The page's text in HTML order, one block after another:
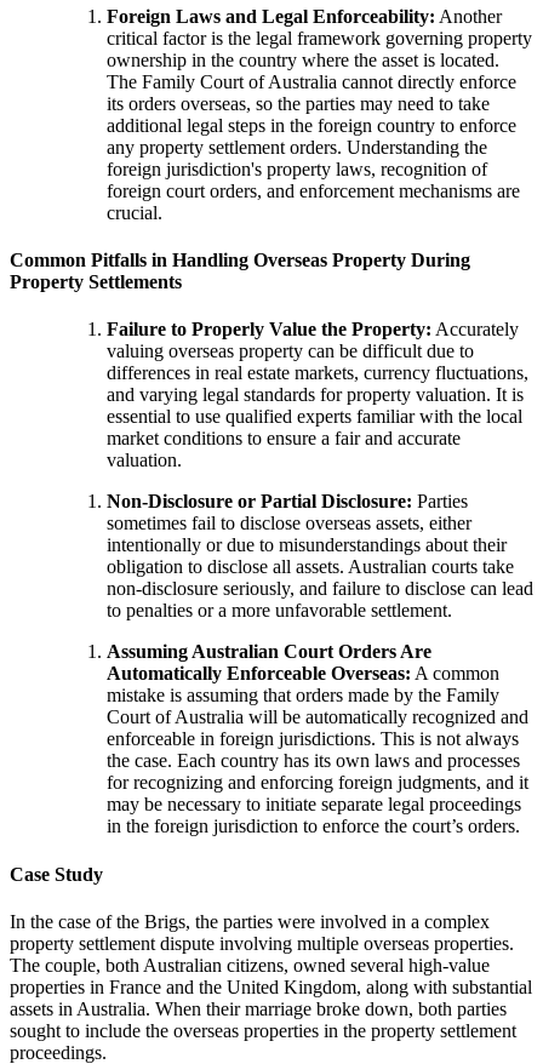
Foreign Laws and Legal Enforceability: Another
critical factor is the legal framework governing property
ownership in the country where the asset is located.
The Family Court of Australia cannot directly enforce
its orders overseas, so the parties may need to take
additional legal steps in the foreign country to enforce
any property settlement orders. Understanding the
foreign jurisdiction's property laws, recognition of
foreign court orders, and enforcement mechanisms are
crucial.
Common Pitfalls in Handling Overseas Property During
Property Settlements
Failure to Properly Value the Property: Accurately
valuing overseas property can be difficult due to
differences in real estate markets, currency fluctuations,
and varying legal standards for property valuation. It is
essential to use qualified experts familiar with the local
market conditions to ensure a fair and accurate
valuation.
Non-Disclosure or Partial Disclosure: Parties
sometimes fail to disclose overseas assets, either
intentionally or due to misunderstandings about their
obligation to disclose all assets. Australian courts take
non-disclosure seriously, and failure to disclose can lead
to penalties or a more unfavorable settlement.
Assuming Australian Court Orders Are
Automatically Enforceable Overseas: A common
mistake is assuming that orders made by the Family
Court of Australia will be automatically recognized and
enforceable in foreign jurisdictions. This is not always
the case. Each country has its own laws and processes
for recognizing and enforcing foreign judgments, and it
may be necessary to initiate separate legal proceedings
in the foreign jurisdiction to enforce the court’s orders.
Case Study
In the case ofthe Brigs, the parties were involved in a complex
property settlement dispute involving multiple overseas properties.
The couple, both Australian citizens, owned several high-value
properties in France and the United Kingdom, along with substantial
assets in Australia. When their marriage broke down, both parties
sought to include the overseas properties in the property settlement
proceedings.